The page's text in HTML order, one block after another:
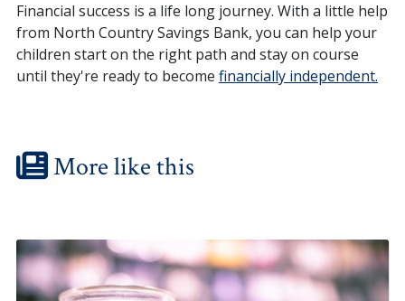
Financial success is a life long journey. With a little help
from North Country Savings Bank, you can help your
children start on the right path and stay on course
until they're ready to become financially independent.
More like this